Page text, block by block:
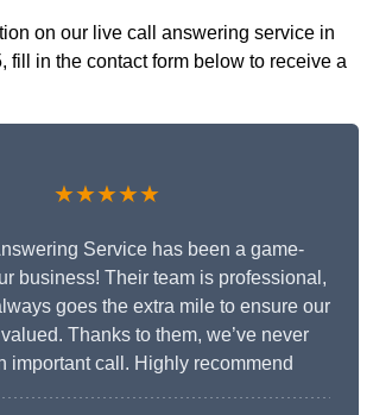
on our live call answering service in
fill in the contact form below to receive a
★★★★★
Service has been a game-
business! Their team is professional,
goes the extra mile to ensure our
Thanks to them, we’ve never
important call. Highly recommend